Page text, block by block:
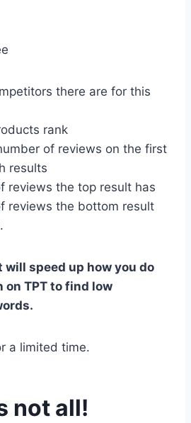
there are for this
rank
of reviews on the first
results
reviews the top result has
reviews the bottom result
will speed up how you do
on TPT to find low
a limited time.
not all!